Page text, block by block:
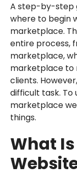
A step-by-step
where to begin
marketplace.
entire process,
marketplace,
marketplace to
clients.
difficult task. To
marketplace
things.
What